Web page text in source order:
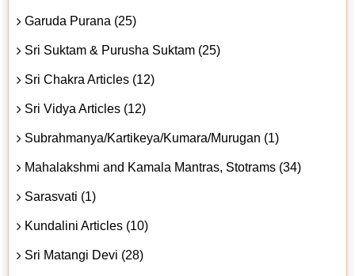
Garuda Purana (25)
Sri Suktam & Purusha Suktam (25)
Sri Chakra Articles (12)
Sri Vidya Articles (12)
Subrahmanya/Kartikeya/Kumara/Murugan (1)
Mahalakshmi and Kamala Mantras, Stotrams (34)
Sarasvati (1)
Kundalini Articles (10)
Sri Matangi Devi (28)